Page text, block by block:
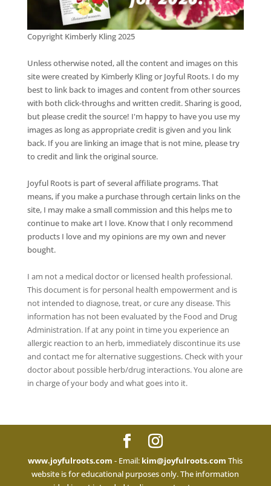
Copyright Kimberly Kling 2025
Unless otherwise noted, all the content and images on this
site were created by Kimberly Kling or Joyful Roots. I do my
best to link back to images and content from other sources
with both click-throughs and written credit. Sharing is good,
but please credit the source! I'm happy to have you use my
images as long as appropriate credit is given and you link
back. If you are linking an image that is not mine, please try
to credit and link the original source.
Joyful Roots is part of several affiliate programs. That
means, if you make a purchase through certain links on the
site, I may make a small commission and this helps me to
continue to make art I love. Know that I only recommend
products I love and my opinions are my own and never
bought.
I am not a medical doctor or licensed health professional.
This document is for personal health empowerment and is
not intended to diagnose, treat, or cure any disease. This
information has not been evaluated by the Food and Drug
Administration. If at any point in time you experience an
allergic reaction to an herb, immediately discontinue its use
and contact me for alternative suggestions. Check with your
doctor about possible herb/drug interactions. You alone are
in charge of your body and what goes into it.
www.joyfulroots.com - Email: kim@joyfulroots.com This
website is for educational purposes only. The information